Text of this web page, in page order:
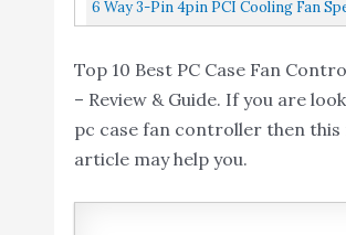
Computer CPU Fans Splitter...
6 Way 3-Pin 4pin PCI Cooling Fan
Control SATA Power Supply
Top 10 Best PC Case Fan
– Review & Guide. If you are
pc case fan controller then this
article may help you.